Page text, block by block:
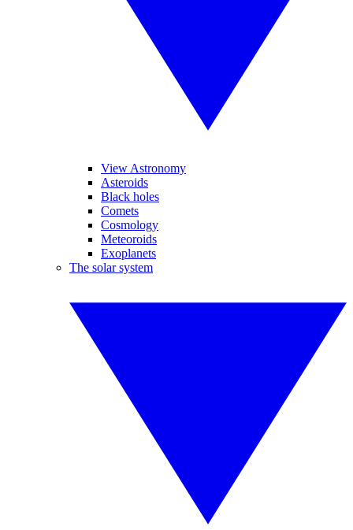
View Astronomy
Asteroids
Black holes
Comets
Cosmology
Meteoroids
Exoplanets
The solar system